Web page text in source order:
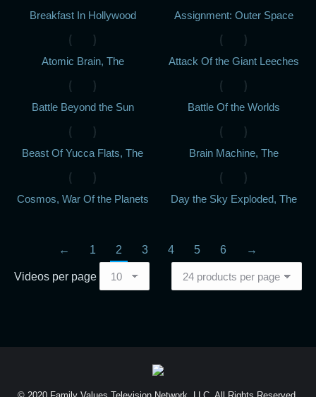
Breakfast In Hollywood Assignment: Outer Space
Atomic Brain, The Attack Of the Giant Leeches
Battle Beyond the Sun Battle Of the Worlds
Beast Of Yucca Flats, The Brain Machine, The
Cosmos, War Of the Planets Day the Sky Exploded, The
← 1 2 3 4 5 6 →
Videos per page